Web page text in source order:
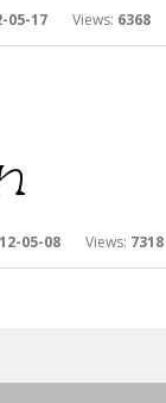
05-17 Views: 6368
05-08 Views: 7318